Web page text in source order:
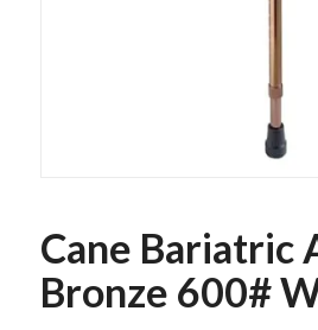
Cane Bariatric
Bronze 600#